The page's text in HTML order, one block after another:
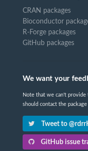
CRAN packages
Bioconductor
R-Forge packages
GitHub packages
We want your
Note that we can't provide
should contact the
Tweet to
GitHub issue